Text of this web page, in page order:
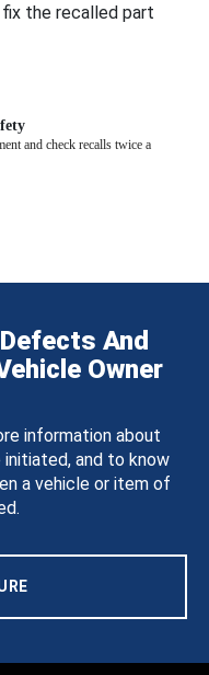
the recalled part
and check recalls twice a
And
Owner
information about
initiated, and to know
a vehicle or item of